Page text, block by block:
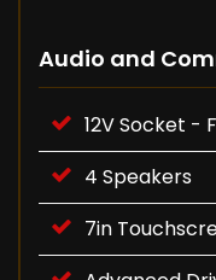
Audio and
12V Socket -
4 Speakers
7in